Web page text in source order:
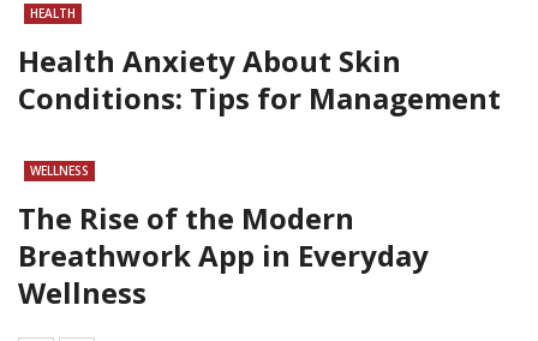
HEALTH
Health Anxiety About Skin
Conditions: Tips for Management
WELLNESS
The Rise of the Modern
Breathwork App in Everyday
Wellness